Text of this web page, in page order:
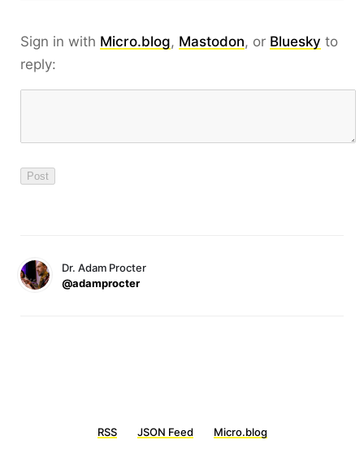
Sign in with Micro.blog, Mastodon, or Bluesky to
reply:
Dr. Adam Procter
@adamprocter
RSS JSON Feed Micro.blog